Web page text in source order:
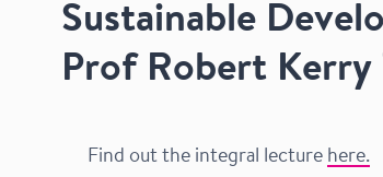
Sustainable
Prof Robert Kerry
Find out the integral lecture here.